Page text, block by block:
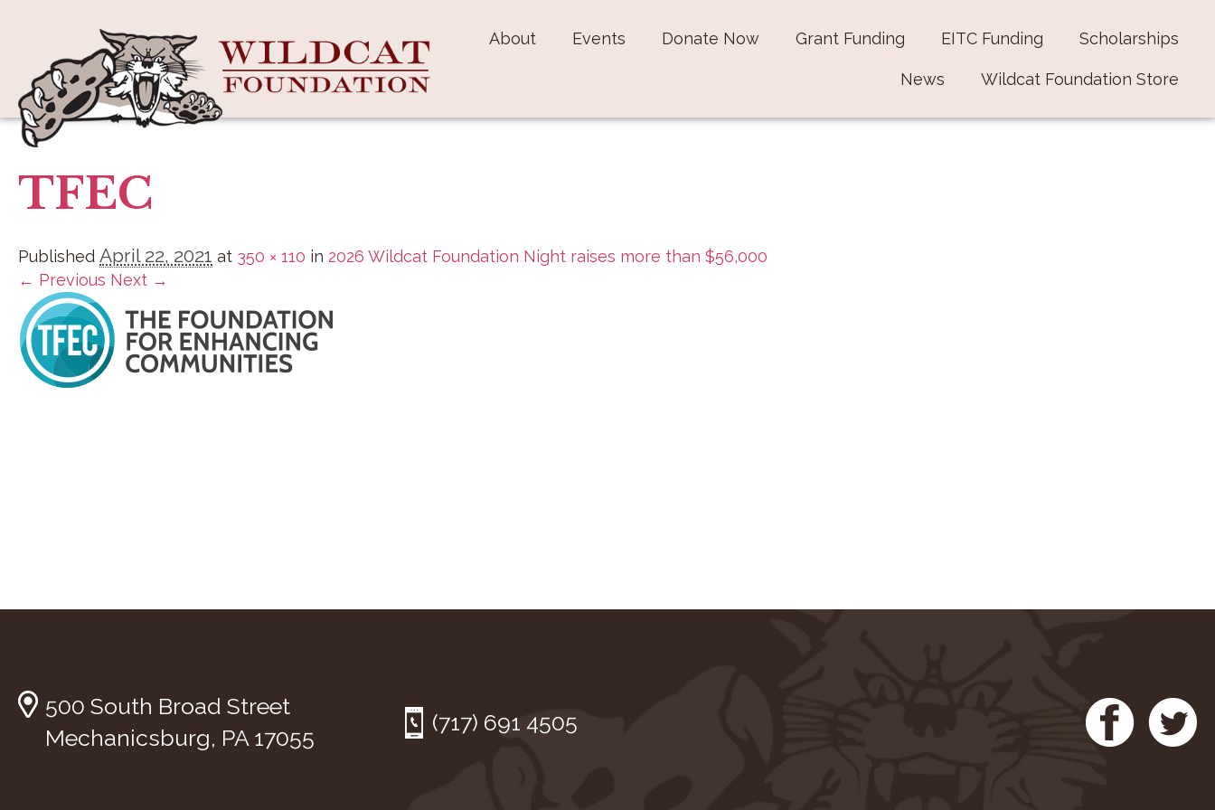
About Events Donate Now Grant Funding EITC Funding Scholarships
News Wildcat Foundation Store
TFEC
Published April 22, 2021 at 350 × 110 in 2026 Wildcat Foundation Night raises more than $56,000
← Previous Next →
500 South Broad Street
Mechanicsburg, PA 17055
(717) 691 4505